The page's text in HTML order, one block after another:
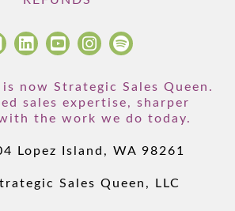
now Strategic Sales Queen.
sales expertise, sharper
the work we do today.
Lopez Island, WA 98261
Sales Queen, LLC